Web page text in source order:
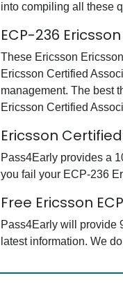
into compiling all these
ECP-236
These Ericsson
Ericsson Certified
management. The best
Ericsson Certified
Ericsson
Pass4Early provides a
you fail your ECP-236
Free Ericsson
Pass4Early will provide
latest information. We